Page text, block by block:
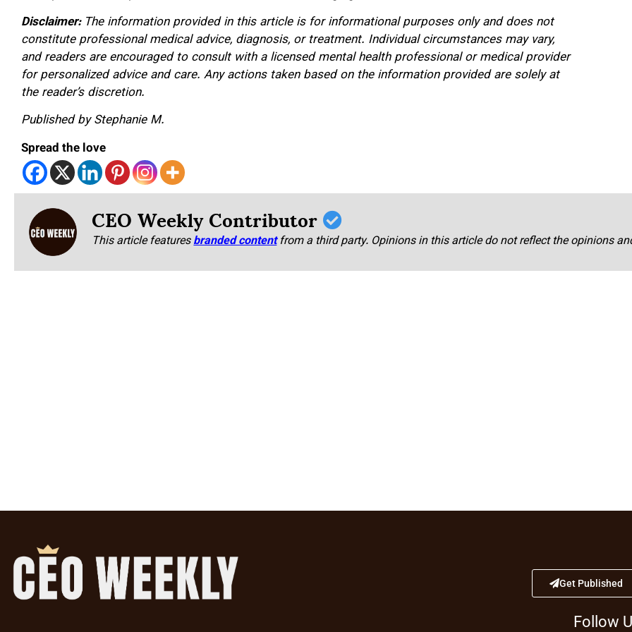
Disclaimer: The information provided in this article is for informational purposes only and does not
constitute professional medical advice, diagnosis, or treatment. Individual circumstances may vary,
and readers are encouraged to consult with a licensed mental health professional or medical provider
for personalized advice and care. Any actions taken based on the information provided are solely at
the reader’s discretion.
Published by Stephanie M.
Spread the love
CEO Weekly Contributor
This article featuresbranded content from a third party. Opinions in this article do not reflect the opinions
Get Published
Follow